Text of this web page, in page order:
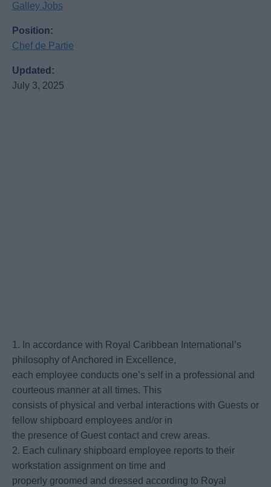
Galley Jobs
Position:
Chef de Partie
Updated:
July 3, 2025
1. In accordance with Royal Caribbean International’s
philosophy of Anchored in Excellence,
each employee conducts one’s self in a professional and
courteous manner at all times. This
consists of physical and verbal interactions with Guests or
fellow shipboard employees and/or in
the presence of Guest contact and crew areas.
2. Each culinary shipboard employee reports to their
workstation assignment on time and
properly groomed and dressed according to Royal